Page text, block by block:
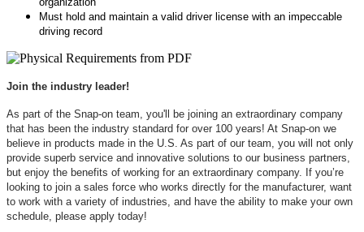
Must hold and maintain a valid driver license with an impeccable
driving record
Join the industry leader!
As part of the Snap-on team, you'll be joining an extraordinary company
that has been the industry standard for over 100 years! At Snap-on we
believe in products made in the U.S. As part of our team, you will not only
provide superb service and innovative solutions to our business partners,
but enjoy the benefits of working for an extraordinary company. If you’re
looking to join a sales force who works directly for the manufacturer, want
to work with a variety of industries, and have the ability to make your own
schedule, please apply today!